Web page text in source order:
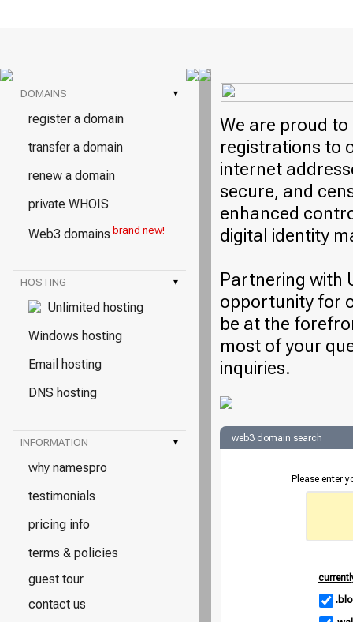
DOMAINS ▾
register a domain
transfer a domain
renew a domain
private WHOIS
Web3 domains brand new!
HOSTING ▾
Unlimited hosting
Windows hosting
Email hosting
DNS hosting
INFORMATION ▾
why namespro
testimonials
pricing info
terms & policies
guest tour
contact us
We are proud
registrations to
internet
secure, and
enhanced
digital identity
Partnering with
opportunity for
be at the
most of your
inquiries.
web3 domain search
Please enter